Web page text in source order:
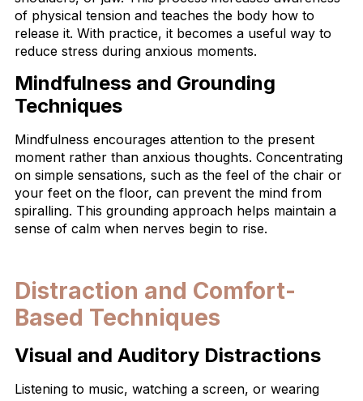
of physical tension and teaches the body how to
release it. With practice, it becomes a useful way to
reduce stress during anxious moments.
Mindfulness and Grounding
Techniques
Mindfulness encourages attention to the present
moment rather than anxious thoughts. Concentrating
on simple sensations, such as the feel of the chair or
your feet on the floor, can prevent the mind from
spiralling. This grounding approach helps maintain a
sense of calm when nerves begin to rise.
Distraction and Comfort-
Based Techniques
Visual and Auditory Distractions
Listening to music, watching a screen, or wearing